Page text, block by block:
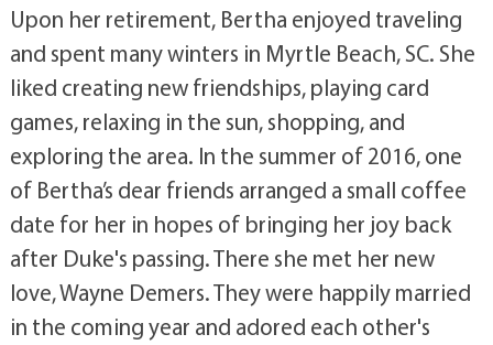
Upon her retirement, Bertha enjoyed traveling
and spent many winters in Myrtle Beach, SC. She
liked creating new friendships, playing card
games, relaxing in the sun, shopping, and
exploring the area. In the summer of 2016, one
of Bertha’s dear friends arranged a small coffee
date for her in hopes of bringing her joy back
after Duke's passing. There she met her new
love, Wayne Demers. They were happily married
in the coming year and adored each other's